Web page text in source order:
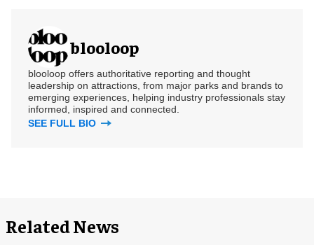
blooloop
blooloop offers authoritative reporting and thought
leadership on attractions, from major parks and brands to
emerging experiences, helping industry professionals stay
informed, inspired and connected.
SEE FULL BIO
Related News